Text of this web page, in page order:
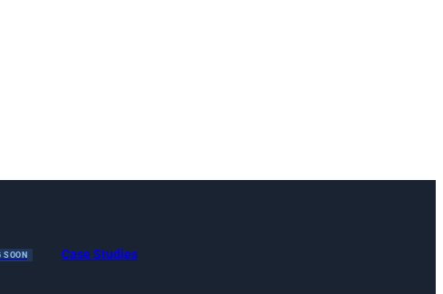
SOON Case Studies